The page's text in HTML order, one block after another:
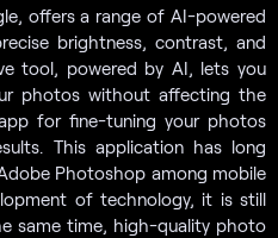
offers a range of AI-powered
brightness, contrast, and
tool, powered by AI, lets you
photos without affecting the
for fine-tuning your photos
This application has long
Photoshop among mobile
of technology, it is still
same time, high-quality photo